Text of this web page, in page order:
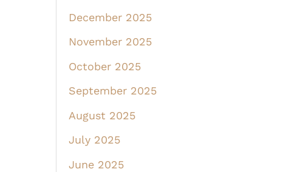
December 2025
November 2025
October 2025
September 2025
August 2025
July 2025
June 2025